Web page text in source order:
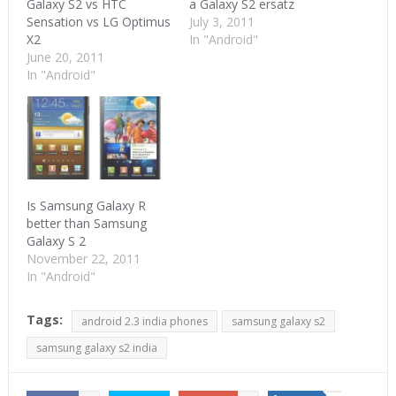
Galaxy S2 vs HTC
Sensation vs LG Optimus
X2
June 20, 2011
In "Android"
a Galaxy S2 ersatz
July 3, 2011
In "Android"
Is Samsung Galaxy R
better than Samsung
Galaxy S 2
November 22, 2011
In "Android"
Tags: android 2.3 india phones
samsung galaxy s2
samsung galaxy s2 india